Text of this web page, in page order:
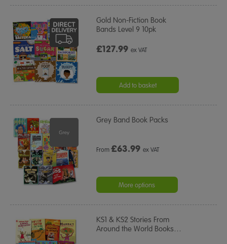
Gold Non-Fiction Book
Bands Level 9 10pk
£127.99ex VAT
Add to basket
Grey Band Book Packs
From£63.99 ex VAT
More options
KS1 & KS2 Stories From
Around the World Books…